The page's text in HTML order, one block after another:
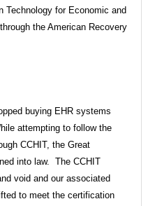
Technology for Economic and
the American Recovery
buying EHR systems
attempting to follow the
CCHIT, the Great
into law. The CCHIT
void and our associated
to meet the certification